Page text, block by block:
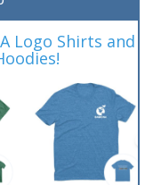
Logo Shirts and